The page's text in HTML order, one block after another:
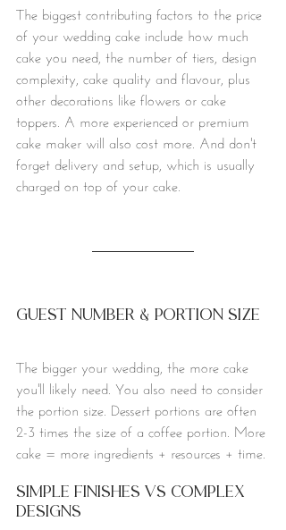
The biggest contributing factors to the price
of your wedding cake include how much
cake you need, the number of tiers, design
complexity, cake quality and flavour, plus
other decorations like flowers or cake
toppers. A more experienced or premium
cake maker will also cost more. And don't
forget delivery and setup, which is usually
charged on top of your cake.
Guest number & portion size
The bigger your wedding, the more cake
you'll likely need. You also need to consider
the portion size. Dessert portions are often
2-3 times the size of a coffee portion. More
cake = more ingredients + resources + time.
Simple finishes vs Complex
Designs